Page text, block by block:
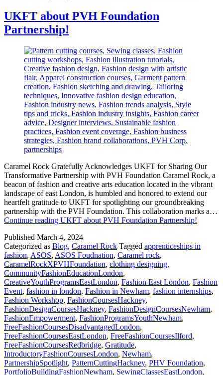
UKFT about PVH Foundation
Partnership!
Caramel Rock Gratefully Acknowledges UKFT for Sharing Our
Transformative Partnership with PVH Foundation Caramel Rock, a
beacon of fashion and creative arts education located in the vibrant
landscape of east London, is humbled and honored to extend our
heartfelt gratitude to UKFT for spotlighting our groundbreaking
partnership with the PVH Foundation. This collaboration marks a…
Continue reading UKFT about PVH Foundation Partnership!
Published March 4, 2024
Categorized as Blog, Caramel Rock Tagged apprenticeships in
fashion, ASOS, ASOS Foudnation, Caramel rock,
CaramelRockXPVHFoundation, clothing designing,
CommunityFashionEducationLondon,
CreativeYouthProgramsEastLondon, Fashion East London, Fashion
Event, fashion in london, Fashion in Newham, fashion internships,
Fashion Workshop, FashionCoursesHackney,
FashionDesignCoursesHackney, FashionDesignCoursesNewham,
FashionEmpowerment, FashionProgramsYouthNewham,
FreeFashionCoursesDisadvantagedLondon,
FreeFashionCoursesEastLondon, FreeFashionCoursesIlford,
FreeFashionCoursesRedbridge, Gratitude,
IntroductoryFashionCoursesLondon, Newham,
PartnershipSpotlight, PatternCuttingHackney, PHV Foundation,
PortfolioBuildingFashionNewham, SewingClassesEastLondon,